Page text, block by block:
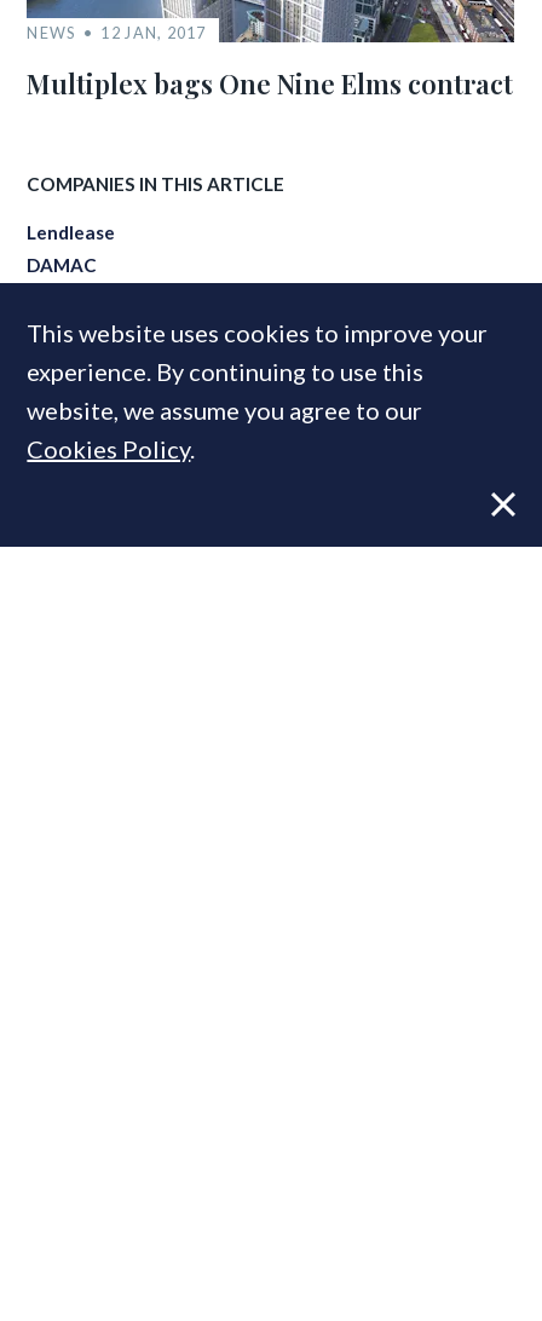
NEWS 12 JAN, 2017
Multiplex bags One Nine Elms contract
COMPANIES IN THIS ARTICLE
Lendlease
DAMAC
MOST READ
This website uses cookies to improve your
experience. By continuing to use this
website, we assume you agree to our
Cookies Policy.